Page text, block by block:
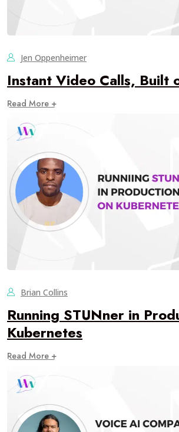
Jen Oppenheimer
Instant Video Calls, Built
Read More +
Brian Collins
Running STUNner in
Kubernetes
Read More +